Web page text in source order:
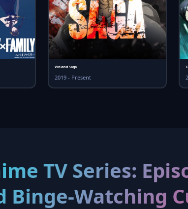
Vinland Saga
2019 - Present
TV Series:
Binge-Watching